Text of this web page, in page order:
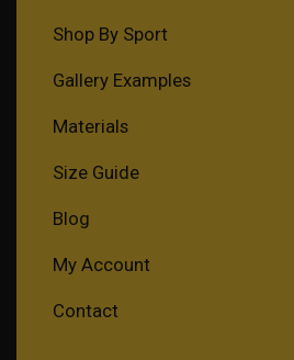
Shop By Sport
Gallery Examples
Materials
Size Guide
Blog
My Account
Contact